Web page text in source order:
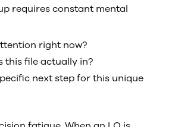
requires constant mental
right now?
this file actually in?
next step for this unique